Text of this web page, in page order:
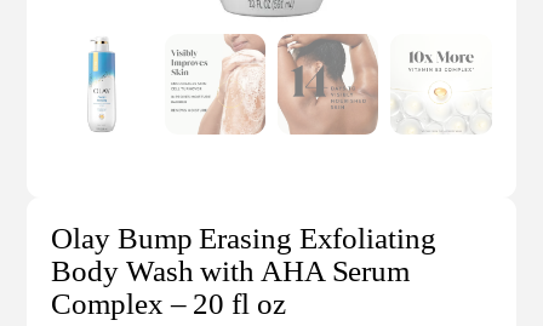
Olay Bump Erasing Exfoliating
Body Wash with AHA Serum
Complex – 20 fl oz